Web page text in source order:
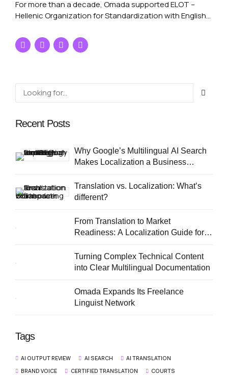
For more than a decade, Omada supported ELOT –
Hellenic Organization for Standardization with English
regulations and electrotechnical standards, combining
technical precision, terminology control and long-term
Recent Posts
Why Google’s Multilingual AI Search
Makes Localization a Business
Translation vs. Localization: What’s
different?
From Translation to Market
Readiness: A Localization Guide for
Turning Complex Technical Content
into Clear Multilingual Documentation
Omada Expands Its Freelance
Linguist Network
Tags
AI OUTPUT REVIEW AI SEARCH
AI TRANSLATION
BRAND VOICE
CERTIFIED TRANSLATION
COURTS